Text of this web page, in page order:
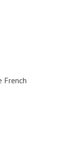
French